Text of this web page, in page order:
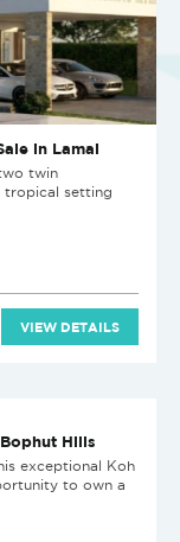
in Lamai
twin
tropical setting
VIEW DETAILS
Hills
exceptional Koh
to own a